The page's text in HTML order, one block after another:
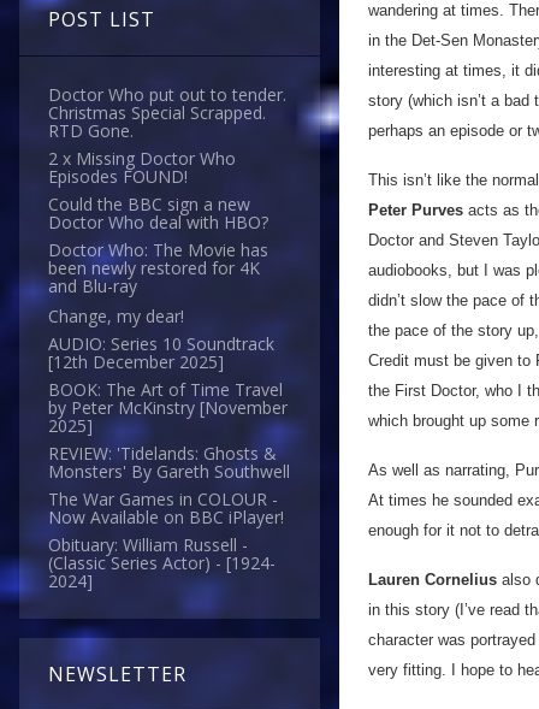
POST LIST
Doctor Who put out to tender.
Christmas Special Scrapped.
RTD Gone.
2 x Missing Doctor Who
Episodes FOUND!
Could the BBC sign a new
Doctor Who deal with HBO?
Doctor Who: The Movie has
been newly restored for 4K
and Blu-ray
Change, my dear!
AUDIO: Series 10 Soundtrack
[12th December 2025]
BOOK: The Art of Time Travel
by Peter McKinstry [November
2025]
REVIEW: 'Tidelands: Ghosts &
Monsters' By Gareth Southwell
The War Games in COLOUR -
Now Available on BBC iPlayer!
Obituary: William Russell -
(Classic Series Actor) - [1924-
2024]
NEWSLETTER
wandering at times.
in the Det-Sen
interesting at times, it
story (which isn’t a
perhaps an episode or
This isn’t like the
Peter Purves acts as
Doctor and Steven
audiobooks, but I was
didn’t slow the pace of
the pace of the story
Credit must be given to
the First Doctor, who I
which brought up some
As well as narrating,
At times he sounded
enough for it not to
Lauren Cornelius also
in this story (I’ve read
character was
very fitting. I hope to